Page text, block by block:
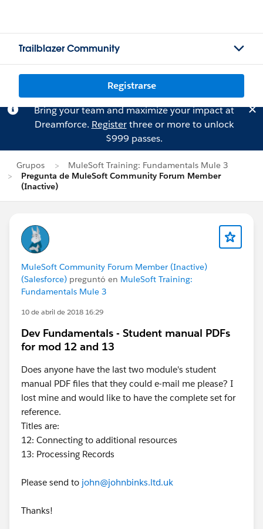
Trailblazer Community
Registrarse
Bring your team and maximize your impact at
Dreamforce. Registerthree or more to unlock
$999 passes.
Grupos
MuleSoft Training: Fundamentals Mule 3
Pregunta de MuleSoft Community Forum Member
(Inactive)
MuleSoft Community Forum Member (Inactive)
(Salesforce) preguntó en MuleSoft Training:
Fundamentals Mule 3
10 de abril de 2018 16:29
Dev Fundamentals - Student manual PDFs
for mod 12 and 13
Does anyone have the last two module's student
manual PDF files that they could e-mail me please? I
lost mine and would like to have the complete set for
reference.
Titles are:
12: Connecting to additional resources
13: Processing Records
Please send to john@johnbinks.ltd.uk
Thanks!